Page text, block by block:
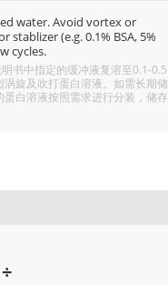
water. Avoid vortex or
(e.g. 0.1% BSA, 5%
cycles.
书中指定的缓冲液复溶至0.1-0.5
旋及吹打蛋白溶液。如需长期储
白溶液按照需求进行分装，储存
÷